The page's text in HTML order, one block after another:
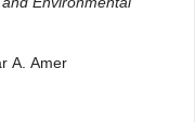
A. Amer